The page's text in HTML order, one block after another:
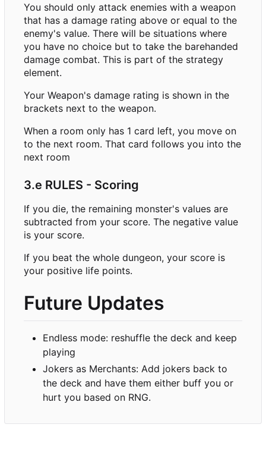
You should only attack enemies with a weapon
that has a damage rating above or equal to the
enemy's value. There will be situations where
you have no choice but to take the barehanded
damage combat. This is part of the strategy
element.
Your Weapon's damage rating is shown in the
brackets next to the weapon.
When a room only has 1 card left, you move on
to the next room. That card follows you into the
next room
3.e RULES - Scoring
If you die, the remaining monster's values are
subtracted from your score. The negative value
is your score.
If you beat the whole dungeon, your score is
your positive life points.
Future Updates
Endless mode: reshuffle the deck and keep
playing
Jokers as Merchants: Add jokers back to
the deck and have them either buff you or
hurt you based on RNG.